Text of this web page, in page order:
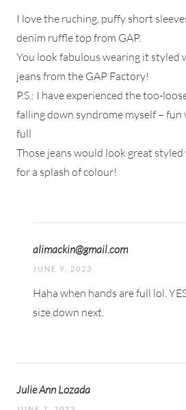
I love the ruching, puffy short
denim ruffle top from GAP.
You look fabulous wearing it styled
jeans from the GAP Factory!
P.S.: I have experienced the too-
falling down syndrome myself – fun
full
Those jeans would look great
for a splash of colour!
alimackin@gmail.com
JUNE 9, 2023
Haha when hands are full lol.
size down next.
Julie Ann Lozada